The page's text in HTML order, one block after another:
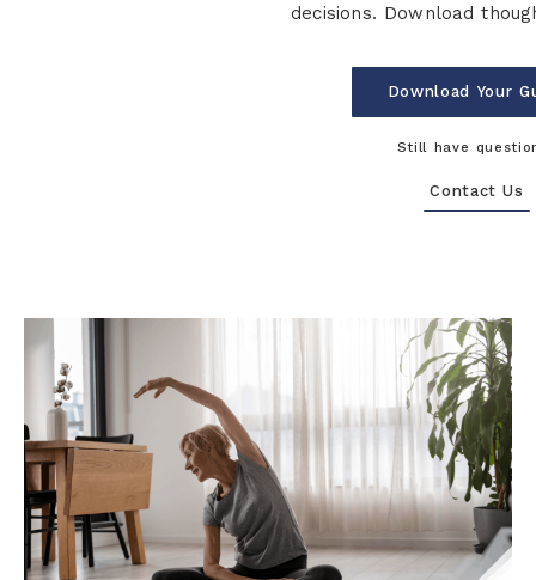
decisions. Download
Download Your
Still have
Contact Us